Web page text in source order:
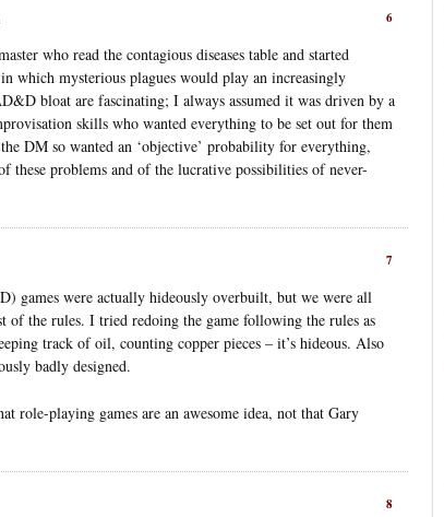
6
who read the contagious diseases table and started
which mysterious plagues would play an increasingly
bloat are fascinating; I always assumed it was driven by a
skills who wanted everything to be set out for them
DM so wanted an ‘objective’ probability for everything,
these problems and of the lucrative possibilities of never-
7
games were actually hideously overbuilt, but we were all
of the rules. I tried redoing the game following the rules as
track of oil, counting copper pieces – it’s hideous. Also
badly designed.
role-playing games are an awesome idea, not that Gary
8